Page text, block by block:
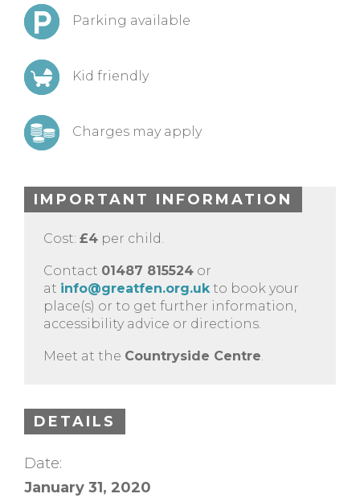
Parking available
Kid friendly
Charges may apply
IMPORTANT INFORMATION
Cost: £4 per child.
Contact 01487 815524 or
at info@greatfen.org.uk to book your
place(s) or to get further information,
accessibility advice or directions.
Meet at the Countryside Centre
DETAILS
Date:
January 31, 2020